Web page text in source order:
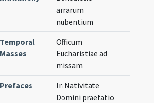
arrarum
nubentium
Temporal
Masses
Officum
Eucharistiae ad
missam
Prefaces
In Nativitate
Domini praefatio